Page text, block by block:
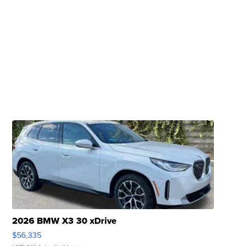
2026 BMW X3 30 xDrive
$56,335